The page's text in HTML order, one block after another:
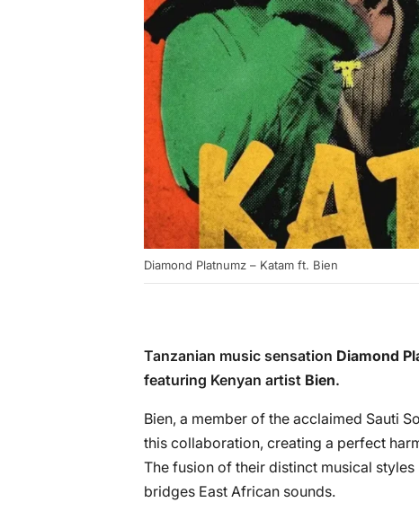
Diamond Platnumz – Katam ft. Bien
Tanzanian music sensation Diamond
featuring Kenyan artist Bien.
Bien, a member of the acclaimed Sauti
this collaboration, creating a perfect
The fusion of their distinct musical
bridges East African sounds.